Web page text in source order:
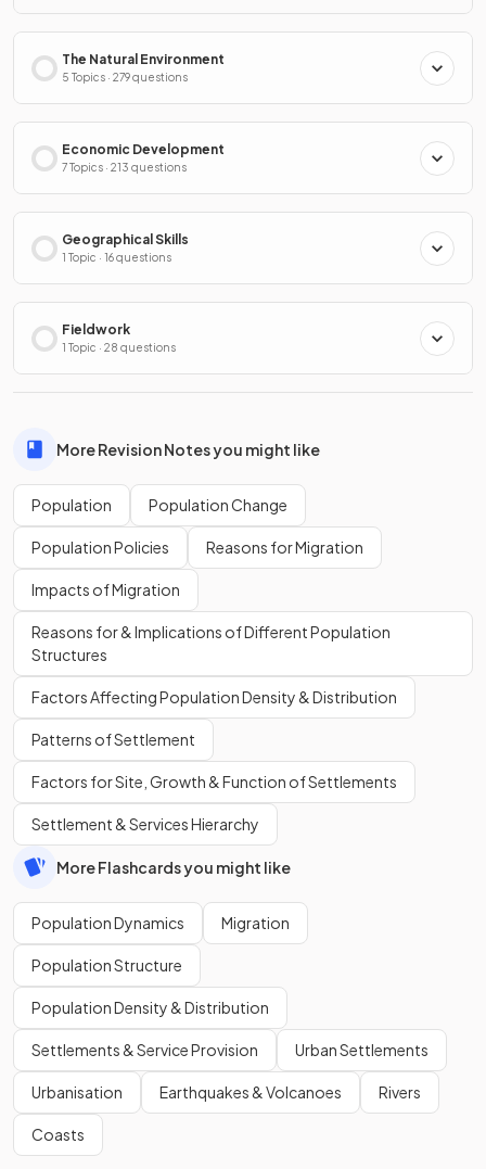
The Natural Environment
5 Topics · 279 questions
Economic Development
7 Topics · 213 questions
Geographical Skills
1 Topic · 16 questions
Fieldwork
1 Topic · 28 questions
More Revision Notes you might like
Population Population Change
Population Policies Reasons for Migration
Impacts of Migration
Reasons for & Implications of Different Population
Structures
Factors Affecting Population Density & Distribution
Patterns of Settlement
Factors for Site, Growth & Function of Settlements
Settlement & Services Hierarchy
More Flashcards you might like
Population Dynamics Migration
Population Structure
Population Density & Distribution
Settlements & Service Provision Urban Settlements
Urbanisation Earthquakes & Volcanoes Rivers
Coasts